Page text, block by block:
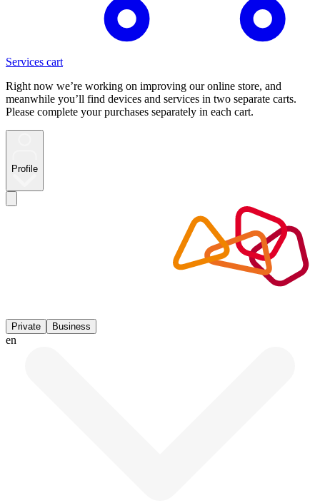
Services cart
Right now we’re working on improving our online store, and
meanwhile you’ll find devices and services in two separate carts.
Please complete your purchases separately in each cart.
Profile
Private Business
en